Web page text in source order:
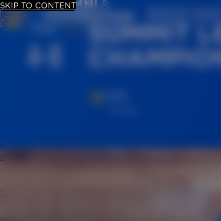
SKIP TO CONTENT
UPDATE
Mar.
4-8 SUMMIT